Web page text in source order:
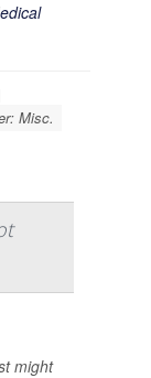
Misc.
might